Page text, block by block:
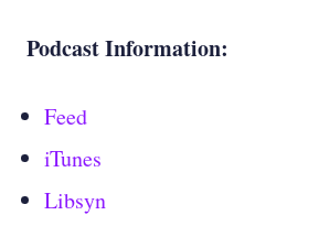
Podcast Information:
Feed
iTunes
Libsyn